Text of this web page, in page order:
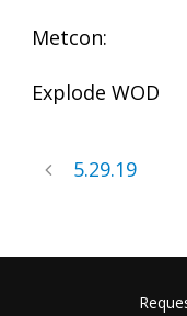
Metcon:
Explode WOD
5.29.19